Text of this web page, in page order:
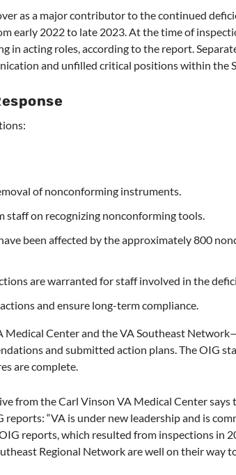
as a major contributor to the continued
early 2022 to late 2023. At the time of
in acting roles, according to the report.
and unfilled critical positions within the
of nonconforming instruments.
staff on recognizing nonconforming tools.
been affected by the approximately 800
are warranted for staff involved in the
and ensure long-term compliance.
Medical Center and the VA Southeast
and submitted action plans. The OIG
are complete.
from the Carl Vinson VA Medical Center
reports: “VA is under new leadership and is
reports, which resulted from inspections in
Regional Network are well on their way